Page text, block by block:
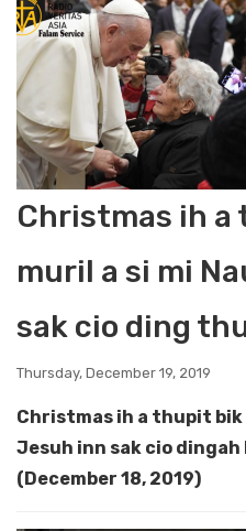
Christmas ih a
muril a si mi
sak cio ding
Thursday, December 19, 2019
Christmas ih a thupit bik
Jesuh inn sak cio
(December 18, 2019)